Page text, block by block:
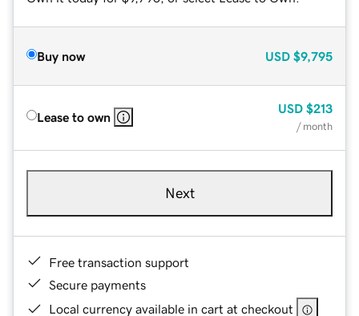
Buy now USD $9,795
Lease to own
USD $213
/ month
Next
Free transaction support
Secure payments
Local currency available in cart at checkout